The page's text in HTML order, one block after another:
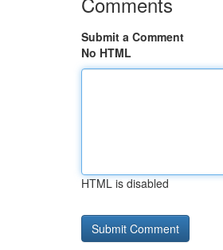
Submit a Comment
No HTML
HTML is disabled